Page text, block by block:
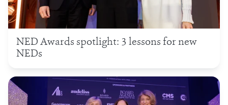
NED Awards spotlight: 3 lessons for new
NEDs